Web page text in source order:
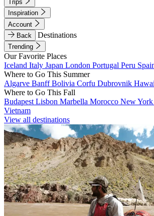
Trips
Inspiration
Account
Back
Destinations
Trending
Our Favorite Places
Iceland Italy Japan London Portugal Peru
Where to Go This Summer
Algarve BanffBolivia Corfu Dubrovnik
Where to Go This Fall
Budapest Lisbon Marbella Morocco New
Vietnam
View all destinations